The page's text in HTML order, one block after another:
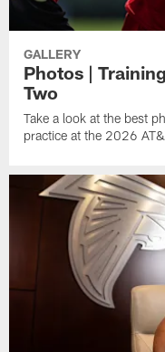
GALLERY
Photos |
Two
Take a look at the best
practice at the 2026